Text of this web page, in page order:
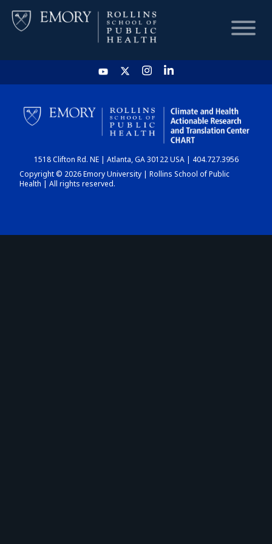
HOME
CHART
DASHBOARD
1518 Clifton Rd. NE | Atlanta, GA 30122 USA | 404.727.3956
Copyright © 2026 Emory University | Rollins School of Public
Health | All rights reserved.